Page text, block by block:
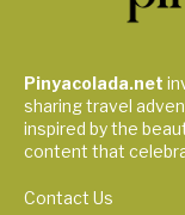
Pinyacolada.net
sharing travel
inspired by the
content that
Contact Us